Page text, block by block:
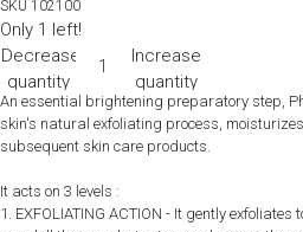
SKU 102100
Only 1 left!
Decrease
quantity
Increase
quantity
An essential brightening preparatory step,
skin's natural exfoliating process,
subsequent skin care products.
It acts on 3 levels :
1. EXFOLIATING ACTION - It gently